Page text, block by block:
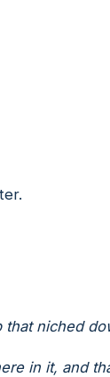
that niched
in it, and